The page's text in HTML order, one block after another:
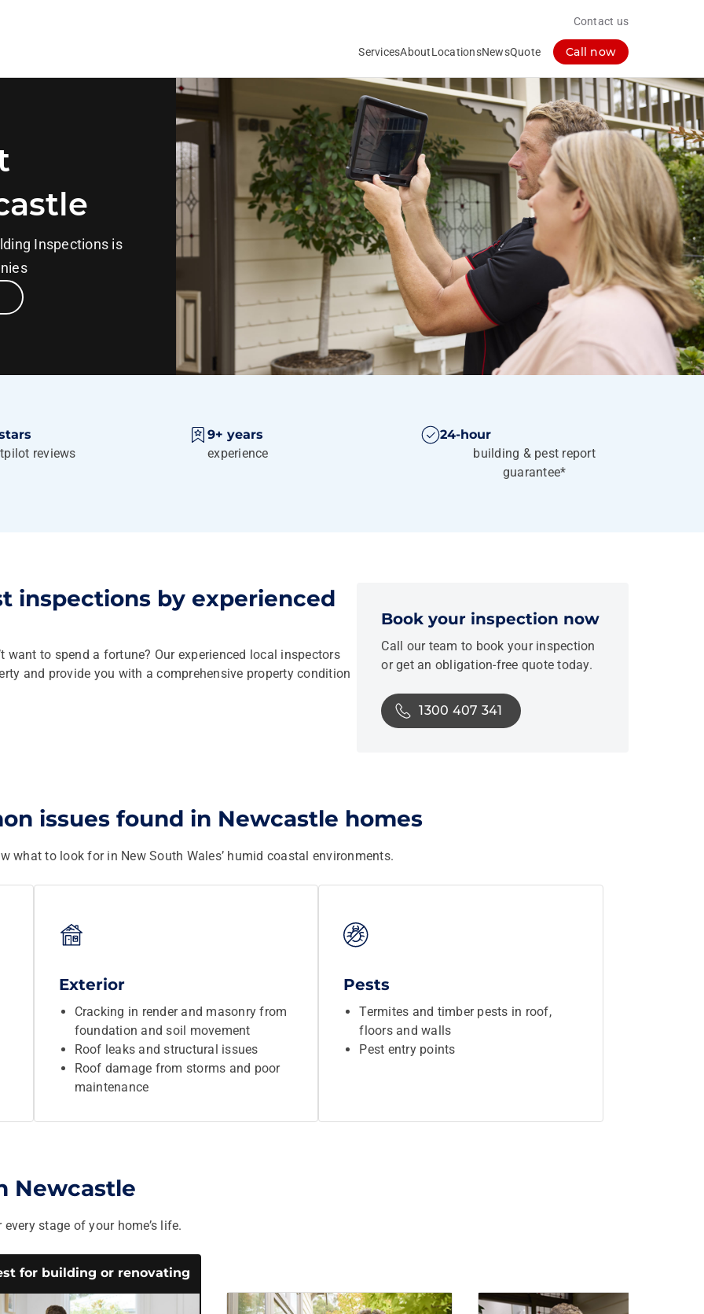
Contact us
ServicesAboutLocationsNewsQuote Call now
Inspections is
reviews
9+ years
experience
24-hour
building & pest report
guarantee*
inspections by experienced
want to spend a fortune? Our experienced local inspectors
and provide you with a comprehensive property condition
Book your inspection now
Call our team to book your inspection
or get an obligation-free quote today.
1300 407 341
issues found in Newcastle homes
what to look for in New South Wales’ humid coastal environments.
Exterior
Cracking in render and masonry from
foundation and soil movement
Roof leaks and structural issues
Roof damage from storms and poor
maintenance
Pests
Termites and timber pests in roof,
floors and walls
Pest entry points
Newcastle
stage of your home’s life.
for building or renovating